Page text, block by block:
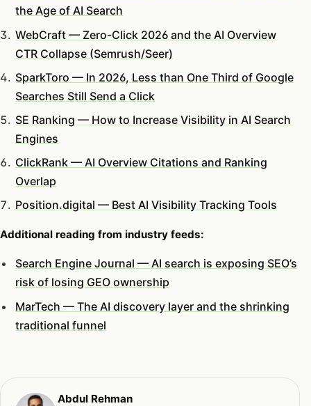
the Age of AI Search
WebCraft — Zero-Click 2026 and the AI Overview
CTR Collapse (Semrush/Seer)
SparkToro — In 2026, Less than One Third of Google
Searches Still Send a Click
SE Ranking — How to Increase Visibility in AI Search
Engines
ClickRank — AI Overview Citations and Ranking
Overlap
Position.digital — Best AI Visibility Tracking Tools
Additional reading from industry feeds:
Search Engine Journal — AI search is exposing SEO’s
risk of losing GEO ownership
MarTech — The AI discovery layer and the shrinking
traditional funnel
Abdul Rehman